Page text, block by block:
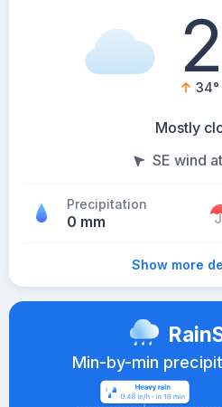
34°
Mostly
SE wind
Precipitation
0 mm
Show more
Min-by-min